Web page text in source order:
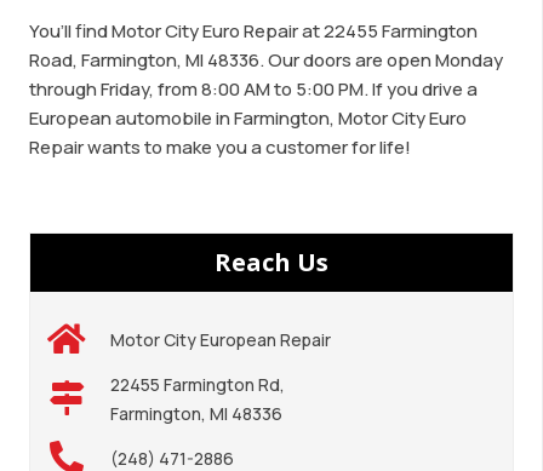
You’ll find Motor City Euro Repair at 22455 Farmington
Road, Farmington, MI 48336. Our doors are open Monday
through Friday, from 8:00 AM to 5:00 PM. If you drive a
European automobile in Farmington, Motor City Euro
Repair wants to make you a customer for life!
Reach Us
Motor City European Repair
22455 Farmington Rd,
Farmington, MI 48336
(248) 471-2886